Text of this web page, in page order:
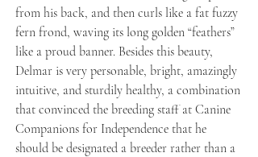
from his back, and then curls like a fat fuzzy
fern frond, waving its long golden “feathers”
like a proud banner. Besides this beauty,
Delmar is very personable, bright, amazingly
intuitive, and sturdily healthy, a combination
that convinced the breeding staff at Canine
Companions for Independence that he
should be designated a breeder rather than a